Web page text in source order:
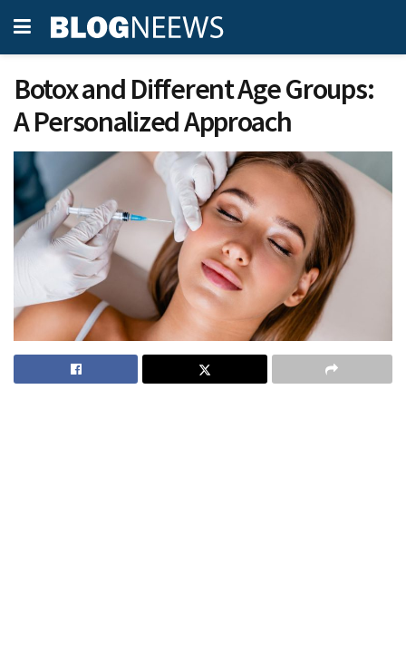
Botox and Different Age Groups:
A Personalized Approach